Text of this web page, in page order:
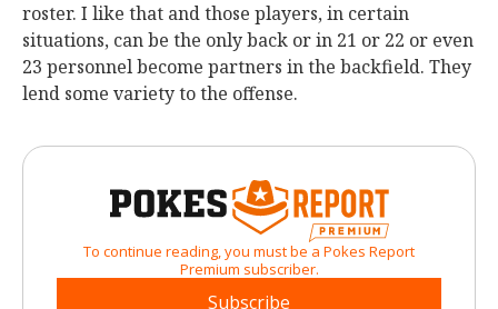
roster. I like that and those players, in certain
situations, can be the only back or in 21 or 22 or even
23 personnel become partners in the backfield. They
lend some variety to the offense.
To continue reading, you must be a Pokes Report
Premium subscriber.
Subscribe